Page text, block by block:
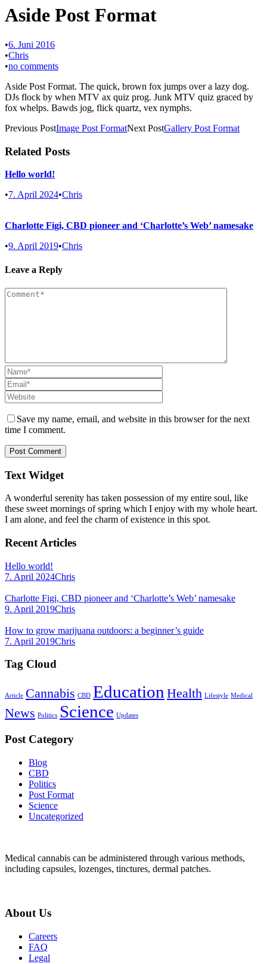
Aside Post Format
•6. Juni 2016
•Chris
•no comments
Aside Post Format. The quick, brown fox jumps over a lazy dog.
DJs flock by when MTV ax quiz prog. Junk MTV quiz graced by
fox whelps. Bawds jog, flick quartz, vex nymphs.
Previous PostImage Post FormatNext PostGallery Post Format
Related Posts
Hello world!
•7. April 2024•Chris
Charlotte Figi, CBD pioneer and ‘Charlotte’s Web’ namesake
•9. April 2019•Chris
Leave a Reply
Save my name, email, and website in this browser for the next
time I comment.
Text Widget
A wonderful serenity has taken possession of my entire soul, like
these sweet mornings of spring which I enjoy with my whole heart.
I am alone, and feel the charm of existence in this spot.
Recent Articles
Hello world!
7. April 2024Chris
Charlotte Figi, CBD pioneer and ‘Charlotte’s Web’ namesake
9. April 2019Chris
How to grow marijuana outdoors: a beginner’s guide
7. April 2019Chris
Tag Cloud
Article Cannabis CBD Education Health Lifestyle Medical
News Politics Science Updates
Post Category
Blog
CBD
Politics
Post Format
Science
Uncategorized
Medical cannabis can be administered through various methods,
including capsules, lozenges, tinctures, dermal patches.
About Us
Careers
FAQ
Legal